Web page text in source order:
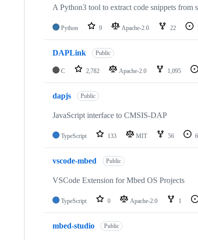
A Python3 tool to extract code snippets from
Python 9 Apache-2.0 22
DAPLink Public
C 2,782 Apache-2.0 1,095
dapjs Public
JavaScript interface to CMSIS-DAP
TypeScript 133 MIT 56 6
vscode-mbed Public
VSCode Extension for Mbed OS Projects
TypeScript 0 Apache-2.0 1
mbed-studio Public